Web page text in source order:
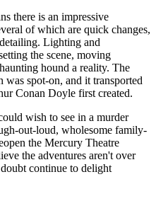
there is an impressive
of which are quick changes,
Lighting and
the scene, moving
hound a reality. The
spot-on, and it transported
Conan Doyle first created.
wish to see in a murder
out-loud, wholesome family-
the Mercury Theatre
the adventures aren't over
continue to delight